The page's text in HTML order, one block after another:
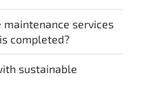
maintenance services
completed?
sustainable